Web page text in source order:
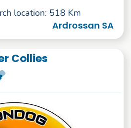
location: 518 Km
Ardrossan SA
Collies